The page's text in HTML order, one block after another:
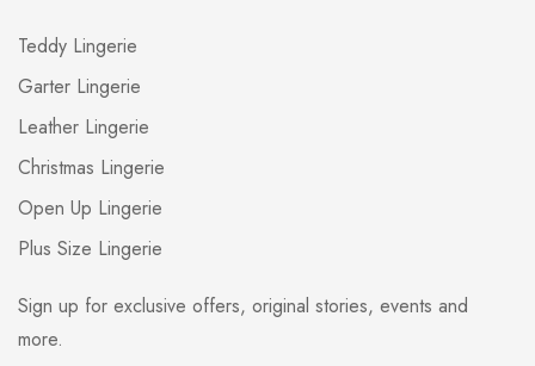
Teddy Lingerie
Garter Lingerie
Leather Lingerie
Christmas Lingerie
Open Up Lingerie
Plus Size Lingerie
Sign up for exclusive offers, original stories, events and
more.